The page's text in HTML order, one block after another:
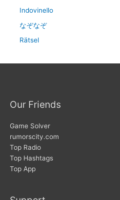
Indovinello
なぞなぞ
Rätsel
Our Friends
Game Solver
rumorscity.com
Top Radio
Top Hashtags
Top App